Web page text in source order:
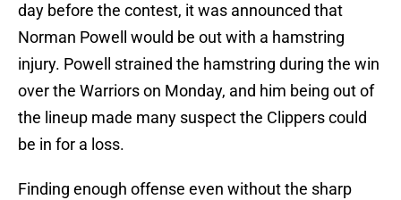
day before the contest, it was announced that
Norman Powell would be out with a hamstring
injury. Powell strained the hamstring during the win
over the Warriors on Monday, and him being out of
the lineup made many suspect the Clippers could
be in for a loss.
Finding enough offense even without the sharp